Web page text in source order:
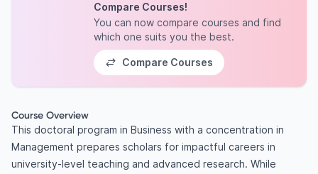
Compare Courses!
You can now compare courses and find
which one suits you the best.
Compare Courses
Course Overview
This doctoral program in Business with a concentration in
Management prepares scholars for impactful careers in
university-level teaching and advanced research. While